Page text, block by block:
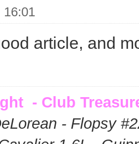
16:01
article, and
- Club
- Flopsy #